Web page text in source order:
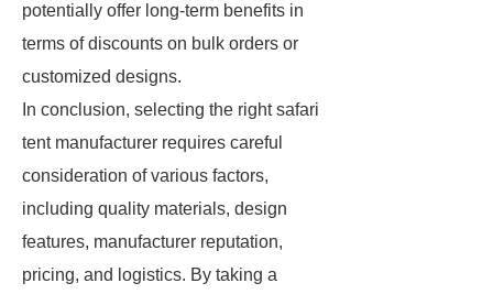
potentially offer long-term benefits in
terms of discounts on bulk orders or
customized designs.
In conclusion, selecting the right safari
tent manufacturer requires careful
consideration of various factors,
including quality materials, design
features, manufacturer reputation,
pricing, and logistics. By taking a